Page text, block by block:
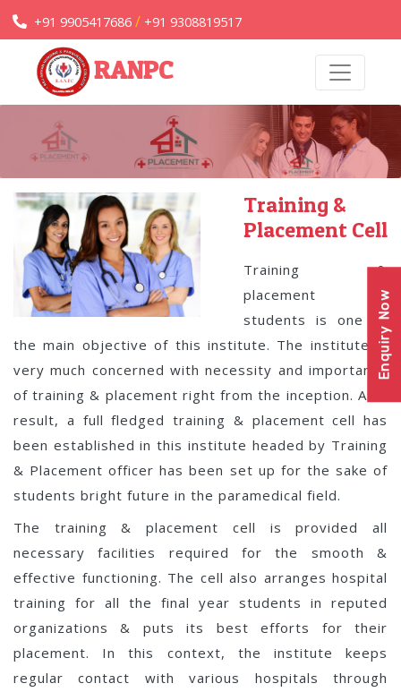
+91 9905417686 / +91 9308819517
RANPC
Enquiry Now
Training &
Placement Cell
Training &
placement of
students is one of
the main objective of this institute. The institute is
very much concerned with necessity and importance
of training & placement right from the inception. As a
result, a full fledged training & placement cell has
been established in this institute headed by Training
& Placement officer has been set up for the sake of
students bright future in the paramedical field.
The training & placement cell is provided all
necessary facilities required for the smooth &
effective functioning. The cell also arranges hospital
training for all the final year students in reputed
organizations & puts its best efforts for their
placement. In this context, the institute keeps
regular contact with various hospitals through